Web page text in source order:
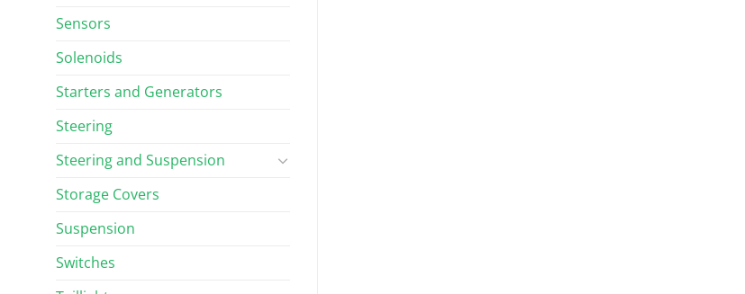
Sensors
Solenoids
Starters and Generators
Steering
Steering and Suspension
Storage Covers
Suspension
Switches